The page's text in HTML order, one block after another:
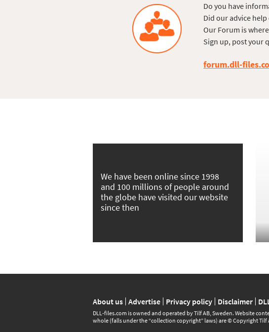
Do you have
Did our advice
Our Forum is
Sign up, post your
forum.dll-
We have been online since 1998
and 100 millions of people around
the globe have visited our website
since then
About us Advertise Privacy policy Disclaimer
DLL‑files.com is owned and operated by Tilf AB, Sweden. Website
whole (falls under the “collection copyright” laws) are © Copyright Tilf